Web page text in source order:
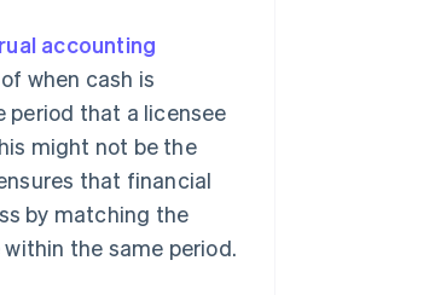
accounting
when cash is
period that a licensee
might not be the
that financial
by matching the
the same period.